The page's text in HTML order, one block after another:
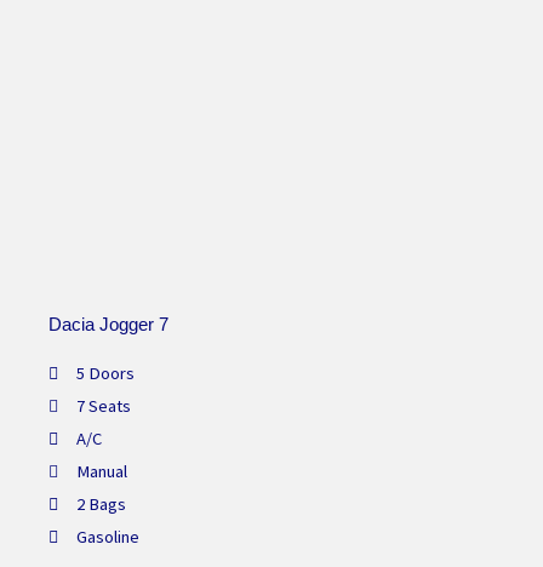
Dacia Jogger 7
5 Doors
7 Seats
A/C
Manual
2 Bags
Gasoline